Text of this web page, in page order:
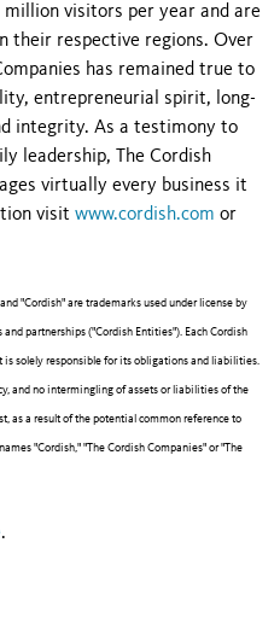
visitors per year and are
their respective regions. Over
has remained true to
entrepreneurial spirit, long-
integrity. As a testimony to
leadership, The Cordish
virtually every business it
visitwww.cordish.com or
"Cordish" are trademarks used under license by
partnerships ("Cordish Entities"). Each Cordish
solely responsible for its obligations and liabilities.
and no intermingling of assets or liabilities of the
as a result of the potential common reference to
"Cordish," "The Cordish Companies" or "The
.